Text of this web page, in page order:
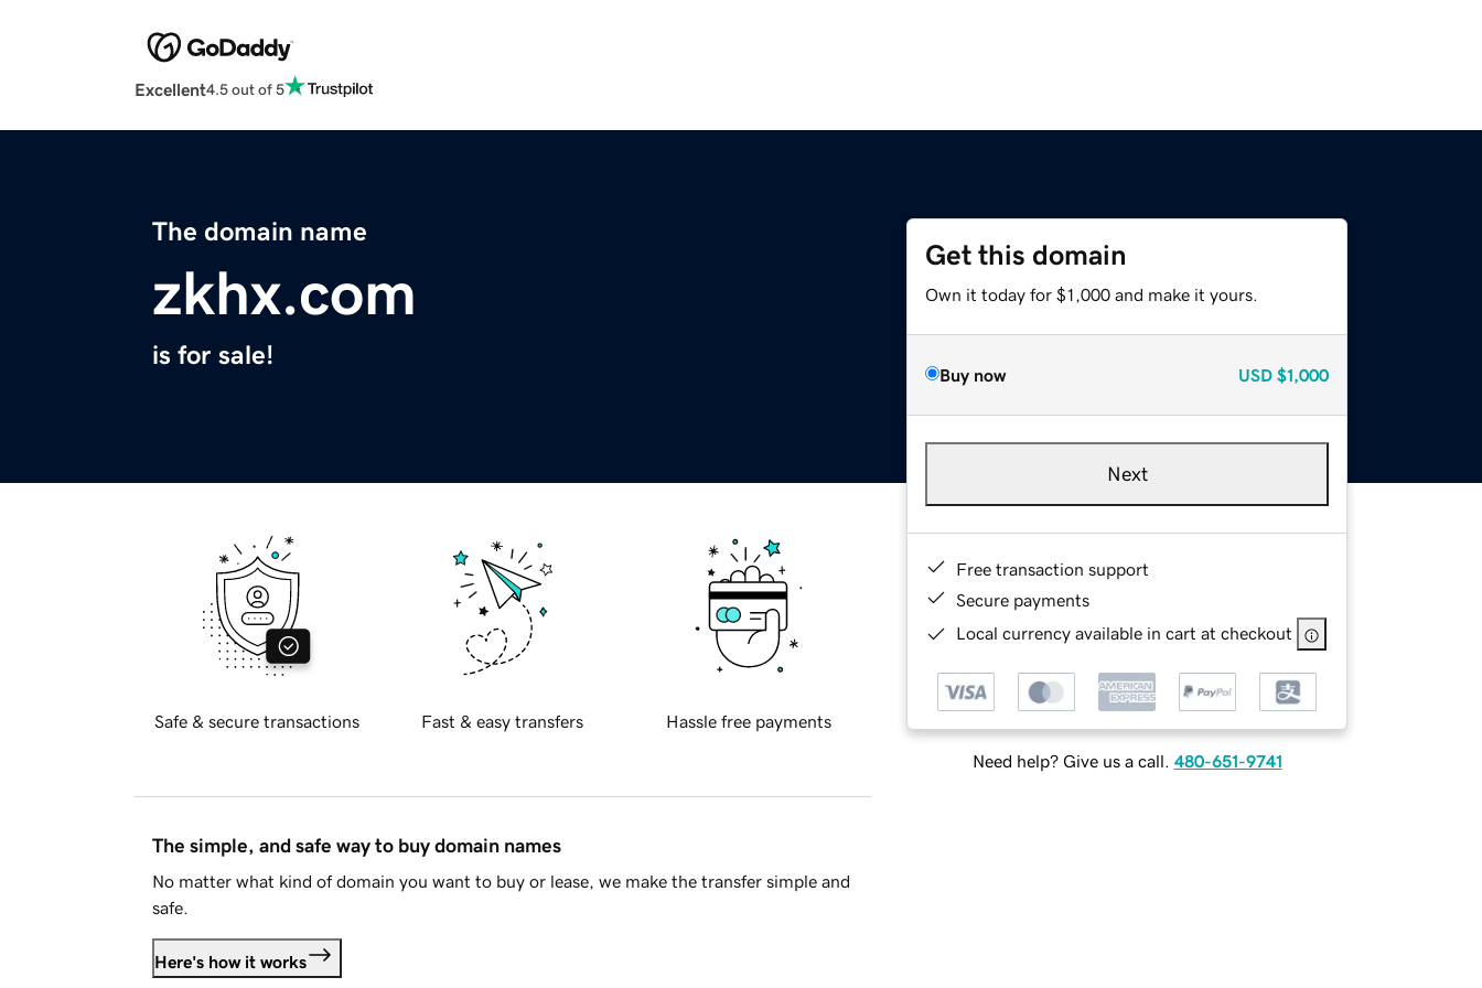
Excellent4.5 out of 5
The domain name
zkhx.com
is for sale!
Get this domain
Own it today for $1,000 and make it yours.
Buy now USD $1,000
Next
Free transaction support
Secure payments
Local currency available in cart at checkout
Need help? Give us a call. 480-651-9741
Safe & secure transactions Fast & easy transfers Hassle free payments
The simple, and safe way to buy domain names
No matter what kind of domain you want to buy or lease, we make the transfer simple and
safe.
Here's how it works